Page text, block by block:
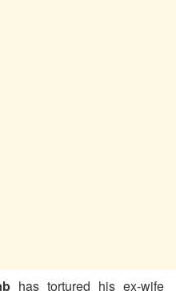
has tortured his ex-wife